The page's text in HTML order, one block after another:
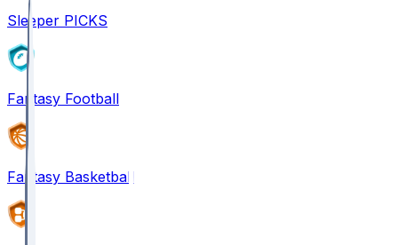
Sleeper PICKS
Fantasy Football
Fantasy Basketball